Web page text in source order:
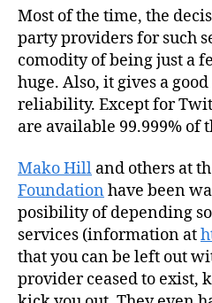
Most of the time, the
party providers for such
comodity of being just a
huge. Also, it gives a
reliability. Except for
are available 99.999% of
Mako Hill and others at
Foundation have been
posibility of depending
services (information at
that you can be left out
provider ceased to exist,